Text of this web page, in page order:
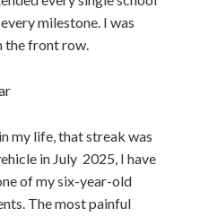
milestone. I was
the front row.
my life, that streak was
in July 2025, I have
of my six-year-old
The most painful